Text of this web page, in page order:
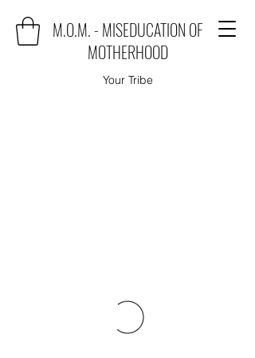
M.O.M. - MISEDUCATION OF
MOTHERHOOD
Your Tribe